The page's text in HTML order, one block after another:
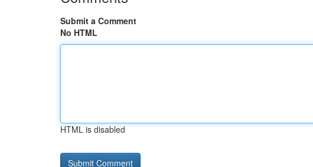
Submit a Comment
No HTML
HTML is disabled